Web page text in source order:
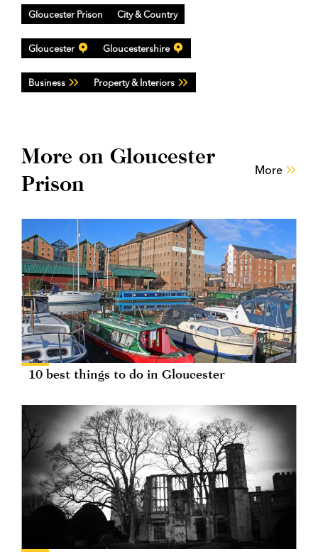
Gloucester Prison City & Country
Gloucester Gloucestershire
Business Property & Interiors
More on Gloucester
Prison
More
10 best things to do in Gloucester